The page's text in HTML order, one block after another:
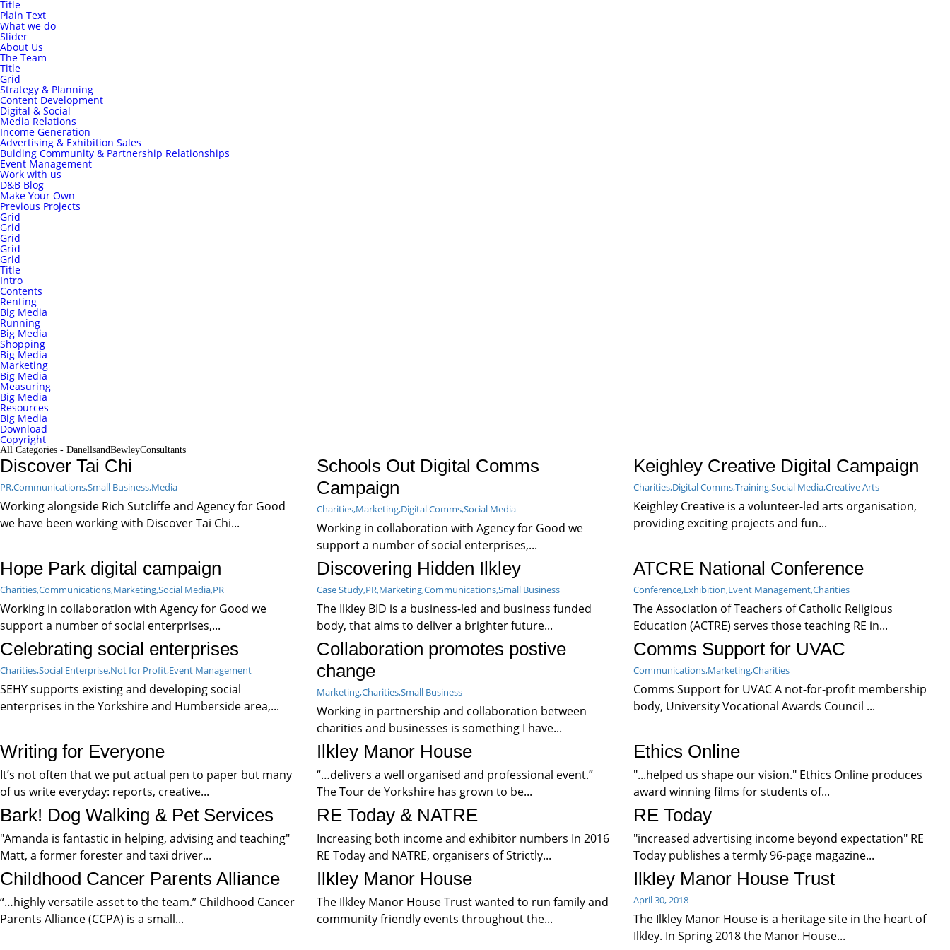
Title
Plain Text
What we do
Slider
About Us
The Team
Title
Grid
Strategy & Planning
Content Development
Digital & Social
Media Relations
Income Generation
Advertising & Exhibition Sales
Buiding Community & Partnership Relationships
Event Management
Work with us
D&B Blog
Make Your Own
Previous Projects
Grid
Grid
Grid
Grid
Grid
Title
Intro
Contents
Renting
Big Media
Running
Big Media
Shopping
Big Media
Marketing
Big Media
Measuring
Big Media
Resources
Big Media
Download
Copyright
All Categories - DanellsandBewleyConsultants
Discover Tai Chi
PR,Communications,Small Business,Media
Working alongside Rich Sutcliffe and Agency for Good
we have been working with Discover Tai Chi...
Schools Out Digital Comms
Campaign
Charities,Marketing,Digital Comms,Social Media
Working in collaboration with Agency for Good we
support a number of social enterprises,...
Keighley Creative Digital Campaign
Charities,Digital Comms,Training,Social Media,Creative Arts
Keighley Creative is a volunteer-led arts organisation,
providing exciting projects and fun...
Hope Park digital campaign
Charities,Communications,Marketing,Social Media,PR
Working in collaboration with Agency for Good we
support a number of social enterprises,...
Discovering Hidden Ilkley
Case Study,PR,Marketing,Communications,Small Business
The Ilkley BID is a business-led and business funded
body, that aims to deliver a brighter future...
ATCRE National Conference
Conference,Exhibition,Event Management,Charities
The Association of Teachers of Catholic Religious
Education (ACTRE) serves those teaching RE in...
Celebrating social enterprises
Charities,Social Enterprise,Not for Profit,Event Management
SEHY supports existing and developing social
enterprises in the Yorkshire and Humberside area,...
Collaboration promotes postive
change
Marketing,Charities,Small Business
Working in partnership and collaboration between
charities and businesses is something I have...
Comms Support for UVAC
Communications,Marketing,Charities
Comms Support for UVAC A not-for-profit membership
body, University Vocational Awards Council ...
Writing for Everyone
It’s not often that we put actual pen to paper but many
of us write everyday: reports, creative...
Ilkley Manor House
“…delivers a well organised and professional event.”
The Tour de Yorkshire has grown to be...
Ethics Online
"...helped us shape our vision." Ethics Online produces
award winning films for students of...
Bark! Dog Walking & Pet Services
"Amanda is fantastic in helping, advising and teaching"
Matt, a former forester and taxi driver...
RE Today & NATRE
Increasing both income and exhibitor numbers In 2016
RE Today and NATRE, organisers of Strictly...
RE Today
"increased advertising income beyond expectation" RE
Today publishes a termly 96-page magazine...
Childhood Cancer Parents Alliance
“…highly versatile asset to the team.” Childhood Cancer
Parents Alliance (CCPA) is a small...
Ilkley Manor House
The Ilkley Manor House Trust wanted to run family and
community friendly events throughout the...
Ilkley Manor House Trust
April 30, 2018
The Ilkley Manor House is a heritage site in the heart of
Ilkley. In Spring 2018 the Manor House...